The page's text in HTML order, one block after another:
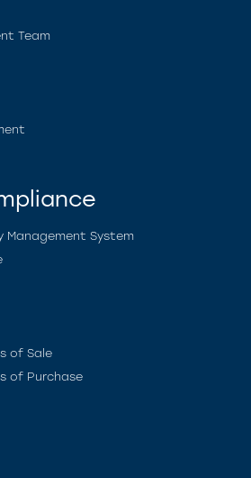
Team
Management System
of Sale
of Purchase